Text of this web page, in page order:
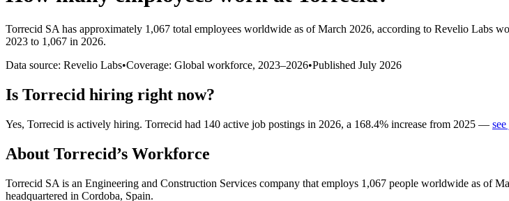
Torrecid SA has approximately 1,067 total employees worldwide as of March 2026, according to Revelio Labs
2023 to 1,067 in 2026.
Data source: Revelio Labs•Coverage: Global workforce, 2023–2026•Published July 2026
Is Torrecid hiring right now?
Yes, Torrecid is actively hiring. Torrecid had 140 active job postings in 2026, a 168.4% increase from 2025 —
About Torrecid’s Workforce
Torrecid SA is an Engineering and Construction Services company that employs 1,067 people worldwide as of
headquartered in Cordoba, Spain.